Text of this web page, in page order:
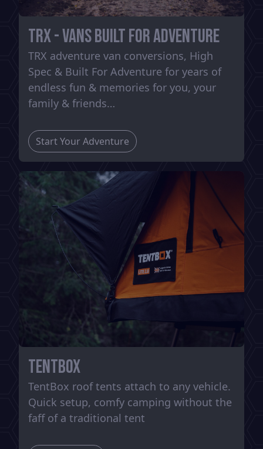
TRX - Vans Built For Adventure
TRX adventure van conversions, High
Spec & Built For Adventure for years of
endless fun & memories for you, your
family & friends…
Start Your Adventure
TentBox
TentBox roof tents attach to any vehicle.
Quick setup, comfy camping without the
faff of a traditional tent